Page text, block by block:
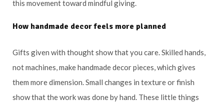
this movement toward mindful giving.
How handmade decor feels more planned
Gifts given with thought show that you care. Skilled hands,
not machines, make handmade decor pieces, which gives
them more dimension. Small changes in texture or finish
show that the work was done by hand. These little things